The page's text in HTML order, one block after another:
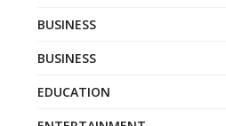
BUSINESS
BUSINESS
EDUCATION